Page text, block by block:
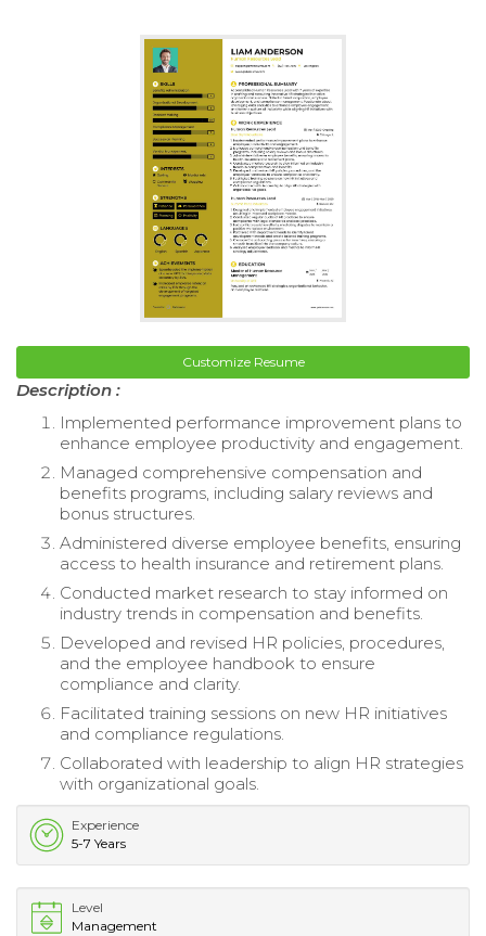
Customize Resume
Description :
Implemented performance improvement plans to
enhance employee productivity and engagement.
Managed comprehensive compensation and
benefits programs, including salary reviews and
bonus structures.
Administered diverse employee benefits, ensuring
access to health insurance and retirement plans.
Conducted market research to stay informed on
industry trends in compensation and benefits.
Developed and revised HR policies, procedures,
and the employee handbook to ensure
compliance and clarity.
Facilitated training sessions on new HR initiatives
and compliance regulations.
Collaborated with leadership to align HR strategies
with organizational goals.
Experience
5-7 Years
Level
Management